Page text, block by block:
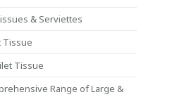
& Serviettes
Tissue
Tissue
Range of Large &